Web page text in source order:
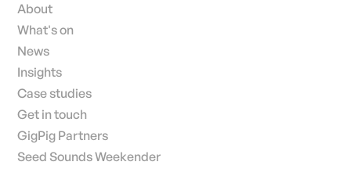
About
What's on
News
Insights
Case studies
Get in touch
GigPig Partners
Seed Sounds Weekender